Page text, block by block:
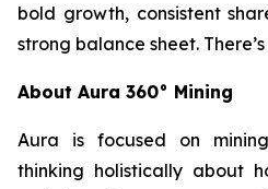
bold growth, consistent
strong balance sheet.
About Aura 360° Mining
Aura is focused on
thinking holistically about